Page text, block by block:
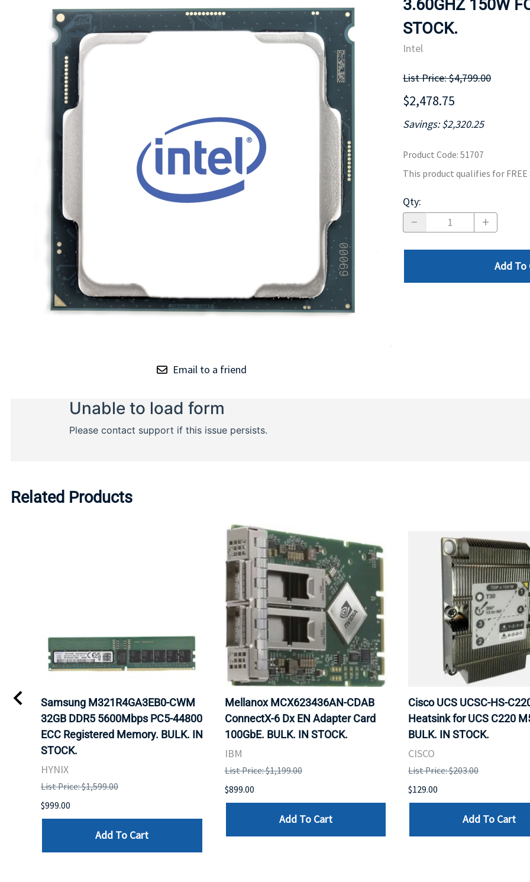
CONTROLLERS
TRAY
MOTHERBOARD
Email to a friend
3.60GHZ 150W
STOCK.
Intel
List Price: $4,799.00
$2,478.75
Savings: $2,320.25
Product Code: 51707
This product qualifies for FREE
Qty:
Add To
Related Products
Samsung M321R4GA3EB0-CWM
32GB DDR5 5600Mbps PC5-44800
ECC Registered Memory. BULK. IN
STOCK.
HYNIX
List Price: $1,599.00
$999.00
Add To Cart
Mellanox MCX623436AN-CDAB
ConnectX-6 Dx EN Adapter Card
100GbE. BULK. IN STOCK.
IBM
List Price: $1,199.00
$899.00
Add To Cart
Cisco UCS UCSC-HS-
Heatsink for UCS C220
BULK. IN STOCK.
CISCO
List Price: $203.00
$129.00
Add To Cart